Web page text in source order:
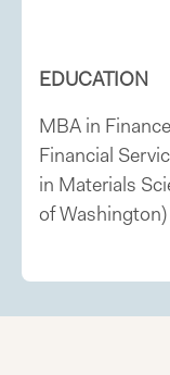
EDUCATION
MBA in
Financial
in Materials
of Washington)